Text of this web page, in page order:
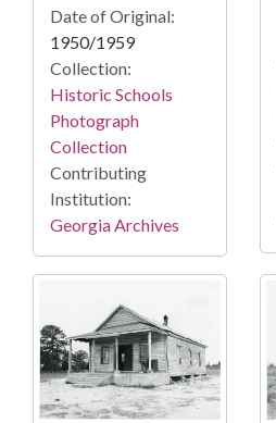
Date of Original:
1950/1959
Collection:
Historic Schools
Photograph
Collection
Contributing
Institution:
Georgia Archives